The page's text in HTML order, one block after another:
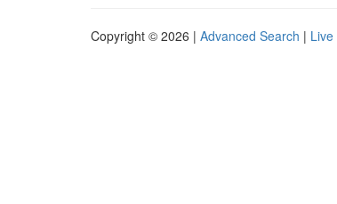
Copyright © 2026 | Advanced Search | Live